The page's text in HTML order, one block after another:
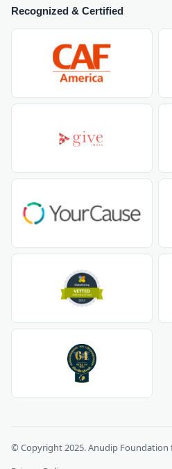
Recognized & Certified
© Copyright 2025. Anudip Foundation